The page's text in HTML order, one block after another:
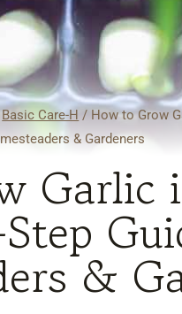
Basic Care-H / How to Grow
& Gardeners
Garlic
&